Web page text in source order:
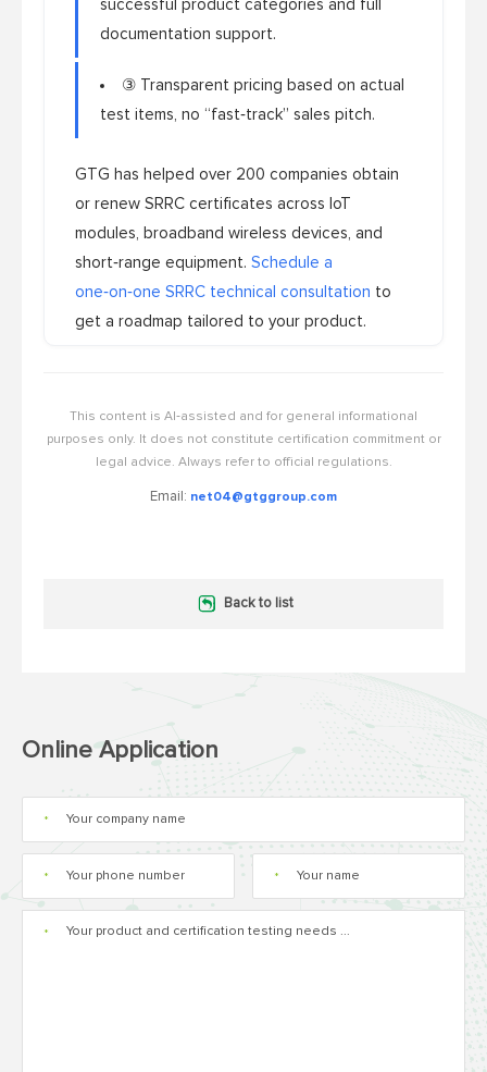
successful product categories and full
documentation support.
③ Transparent pricing based on actual
test items, no “fast‑track” sales pitch.
GTG has helped over 200 companies obtain
or renew SRRC certificates across IoT
modules, broadband wireless devices, and
short‑range equipment. Schedule a
one‑on‑one SRRC technical consultation to
get a roadmap tailored to your product.
This content is AI‑assisted and for general informational
purposes only. It does not constitute certification commitment or
legal advice. Always refer to official regulations.
Email: net04@gtggroup.com
Back to list
Online Application
*
* *
*